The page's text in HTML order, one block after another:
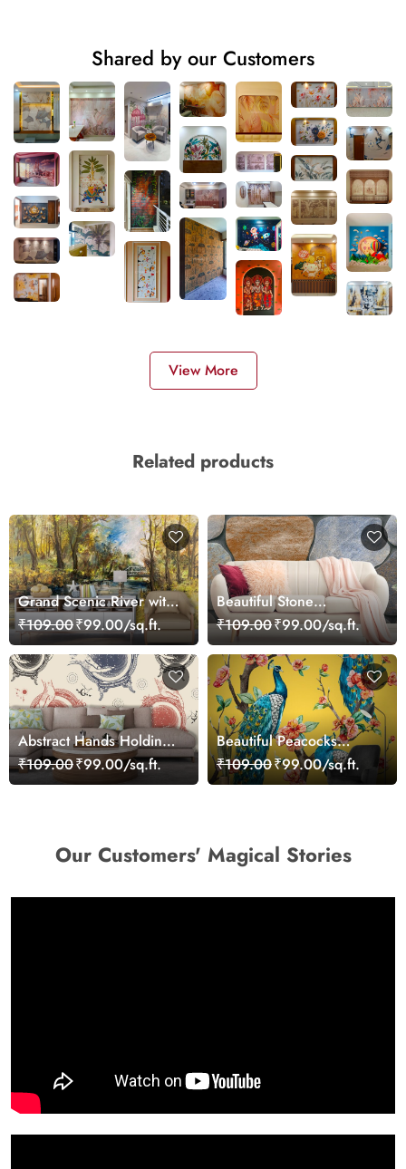
Shared by our Customers
View More
Related products
Grand Scenic River with
Trees and Bridge
Wallpaper
₹109.00₹99.00/sq.ft.
Beautiful Stone
Wallpaper for Home
₹109.00₹99.00/sq.ft.
Abstract Hands Holding
Circle Pattern Wall Mural
Wallpaper
₹109.00₹99.00/sq.ft.
Beautiful Peacocks
Wallpaper with Flowers
₹109.00₹99.00/sq.ft.
Our Customers' Magical Stories